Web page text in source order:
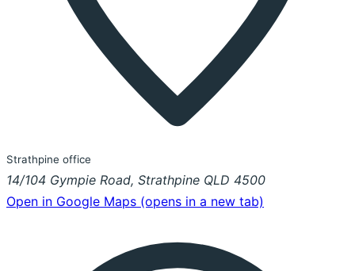
Strathpine office
14/104 Gympie Road, Strathpine QLD 4500
Open in Google Maps (opens in a new tab)